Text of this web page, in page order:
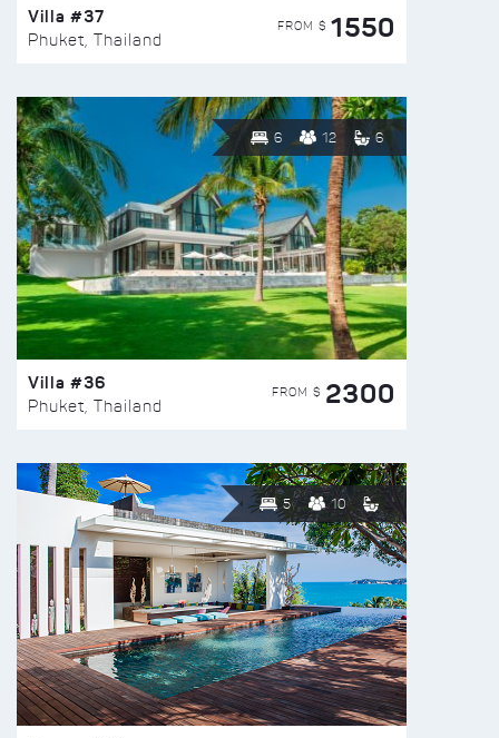
Villa #37
Phuket, Thailand
FROM $ 1550
6 12 6
Villa #36
Phuket, Thailand
FROM $ 2300
5 10